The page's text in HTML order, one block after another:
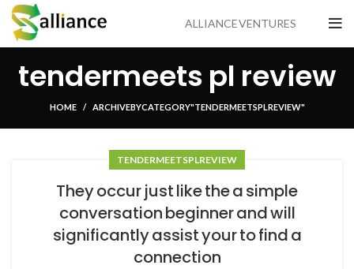
ALLIANCE VENTURES
tendermeets pl review
HOME ARCHIVE BY CATEGORY "TENDERMEETS PL REVIEW"
TENDERMEETS PL REVIEW
They occur just like the a simple
conversation beginner and will
significantly assist your to find a
connection